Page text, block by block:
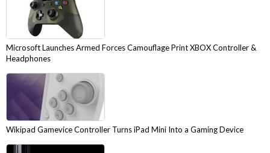
Microsoft Launches Armed Forces Camouflage Print XBOX Controller &
Headphones
Wikipad Gamevice Controller Turns iPad Mini Into a Gaming Device